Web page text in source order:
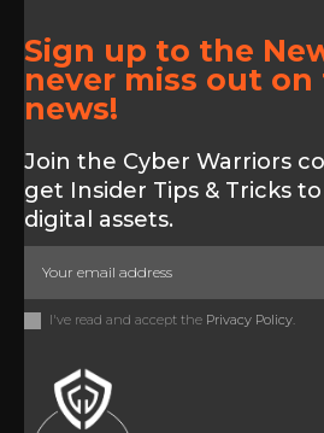
Sign up to the
never miss out
news!
Join the Cyber Warriors
get Insider Tips & Tricks
digital assets.
I've read and accept the Privacy Policy